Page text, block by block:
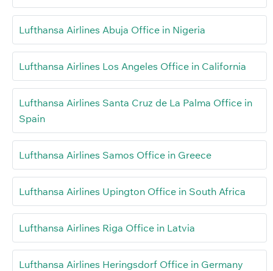
Lufthansa Airlines Abuja Office in Nigeria
Lufthansa Airlines Los Angeles Office in California
Lufthansa Airlines Santa Cruz de La Palma Office in
Spain
Lufthansa Airlines Samos Office in Greece
Lufthansa Airlines Upington Office in South Africa
Lufthansa Airlines Riga Office in Latvia
Lufthansa Airlines Heringsdorf Office in Germany